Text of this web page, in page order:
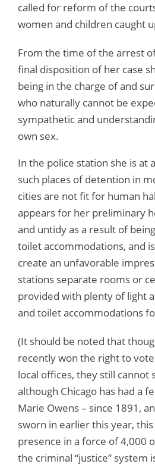
called for reform of the
women and children caught
From the time of the arrest
final disposition of her case
being in the charge of and
who naturally cannot be
sympathetic and
own sex.
In the police station she is at
such places of detention in
cities are not fit for human
appears for her preliminary
and untidy as a result of
toilet accommodations, and
create an unfavorable
stations separate rooms or
provided with plenty of light
and toilet accommodations
(It should be noted that
recently won the right to
local offices, they still cannot
although Chicago has had a
Marie Owens – since 1891,
sworn in earlier this year,
presence in a force of 4,000
the criminal “justice” system